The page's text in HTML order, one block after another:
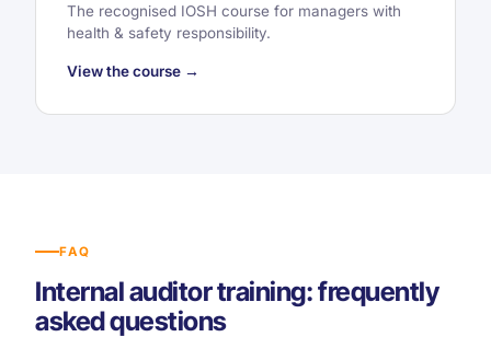
The recognised IOSH course for managers with
health & safety responsibility.
View the course →
FAQ
Internal auditor training: frequently
asked questions